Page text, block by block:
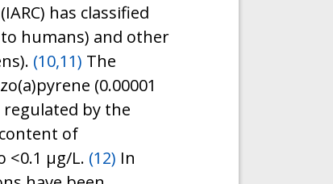
has classified
humans) and other
(10,11) The
(0.00001
by the
of
<0.1 μg/L. (12) In